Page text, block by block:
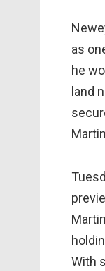
as
he
land
With